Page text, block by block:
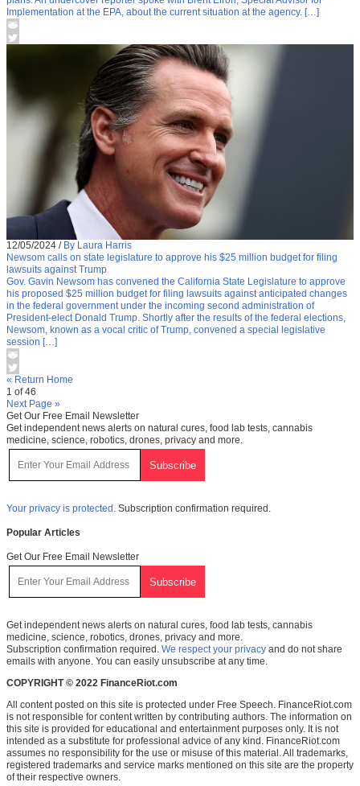
Implementation at the EPA, about the current situation at the agency. […]
12/05/2024 / By Laura Harris
Newsom calls on state legislature to approve his $25 million budget for filing
lawsuits against Trump
Gov. Gavin Newsom has convened the California State Legislature to approve
his proposed $25 million budget for filing lawsuits against anticipated changes
in the federal government under the incoming second administration of
President-elect Donald Trump. Shortly after the results of the federal elections,
Newsom, known as a vocal critic of Trump, convened a special legislative
session […]
« Return Home
1 of 46
Next Page »
Get Our Free Email Newsletter
Get independent news alerts on natural cures, food lab tests, cannabis
medicine, science, robotics, drones, privacy and more.
Your privacy is protected. Subscription confirmation required.
Popular Articles
Get Our Free Email Newsletter
Get independent news alerts on natural cures, food lab tests, cannabis
medicine, science, robotics, drones, privacy and more.
Subscription confirmation required. We respect your privacy and do not share
emails with anyone. You can easily unsubscribe at any time.
COPYRIGHT © 2022 FinanceRiot.com
All content posted on this site is protected under Free Speech. FinanceRiot.com
is not responsible for content written by contributing authors. The information on
this site is provided for educational and entertainment purposes only. It is not
intended as a substitute for professional advice of any kind. FinanceRiot.com
assumes no responsibility for the use or misuse of this material. All trademarks,
registered trademarks and service marks mentioned on this site are the property
of their respective owners.